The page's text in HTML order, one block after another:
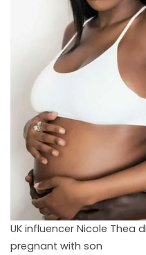
UK influencer Nicole Thea
pregnant with son